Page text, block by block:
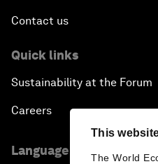
This
The World
Contact us
Quick links
Sustainability at the Forum
Careers
Language editions